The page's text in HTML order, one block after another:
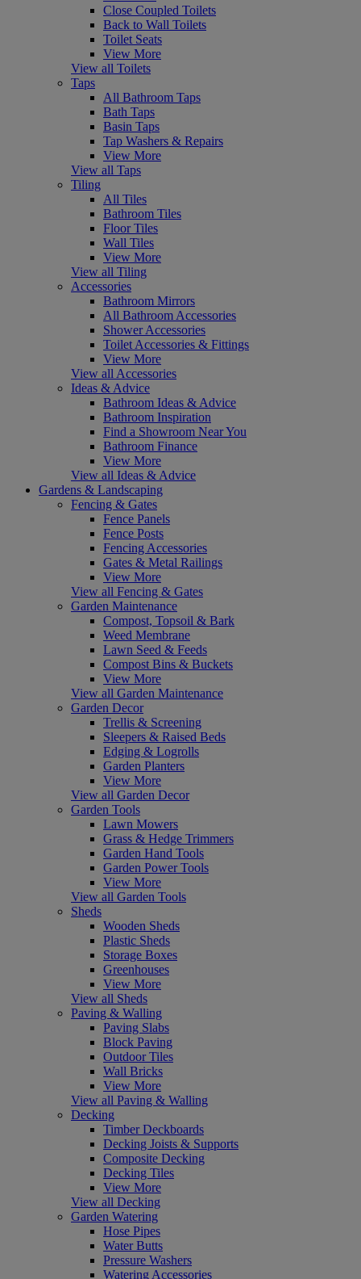
Close Coupled Toilets
Back to Wall Toilets
Toilet Seats
View More
View all Toilets
Taps
All Bathroom Taps
Bath Taps
Basin Taps
Tap Washers & Repairs
View More
View all Taps
Tiling
All Tiles
Bathroom Tiles
Floor Tiles
Wall Tiles
View More
View all Tiling
Accessories
Bathroom Mirrors
All Bathroom Accessories
Shower Accessories
Toilet Accessories & Fittings
View More
View all Accessories
Ideas & Advice
Bathroom Ideas & Advice
Bathroom Inspiration
Find a Showroom Near You
Bathroom Finance
View More
View all Ideas & Advice
Gardens & Landscaping
Fencing & Gates
Fence Panels
Fence Posts
Fencing Accessories
Gates & Metal Railings
View More
View all Fencing & Gates
Garden Maintenance
Compost, Topsoil & Bark
Weed Membrane
Lawn Seed & Feeds
Compost Bins & Buckets
View More
View all Garden Maintenance
Garden Decor
Trellis & Screening
Sleepers & Raised Beds
Edging & Logrolls
Garden Planters
View More
View all Garden Decor
Garden Tools
Lawn Mowers
Grass & Hedge Trimmers
Garden Hand Tools
Garden Power Tools
View More
View all Garden Tools
Sheds
Wooden Sheds
Plastic Sheds
Storage Boxes
Greenhouses
View More
View all Sheds
Paving & Walling
Paving Slabs
Block Paving
Outdoor Tiles
Wall Bricks
View More
View all Paving & Walling
Decking
Timber Deckboards
Decking Joists & Supports
Composite Decking
Decking Tiles
View More
View all Decking
Garden Watering
Hose Pipes
Water Butts
Pressure Washers
Watering Accessories